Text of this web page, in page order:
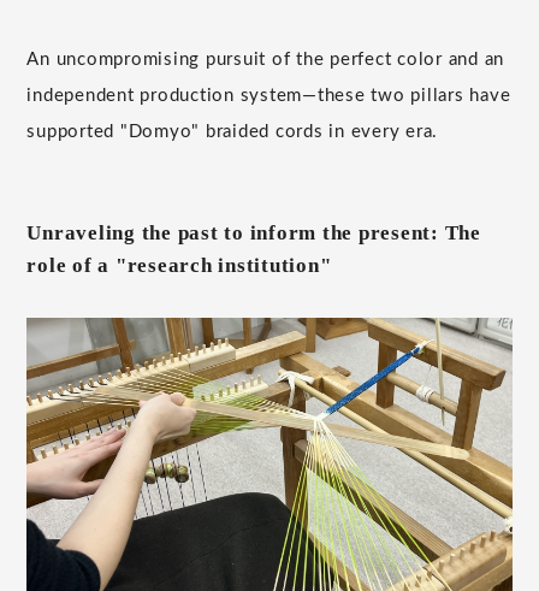
An uncompromising pursuit of the perfect color and an
independent production system—these two pillars have
supported "Domyo" braided cords in every era.
Unraveling the past to inform the present: The
role of a "research institution"